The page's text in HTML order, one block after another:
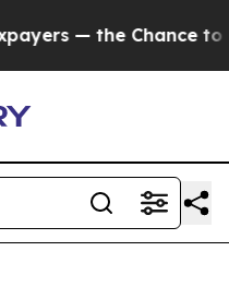
the Chance to Cash in